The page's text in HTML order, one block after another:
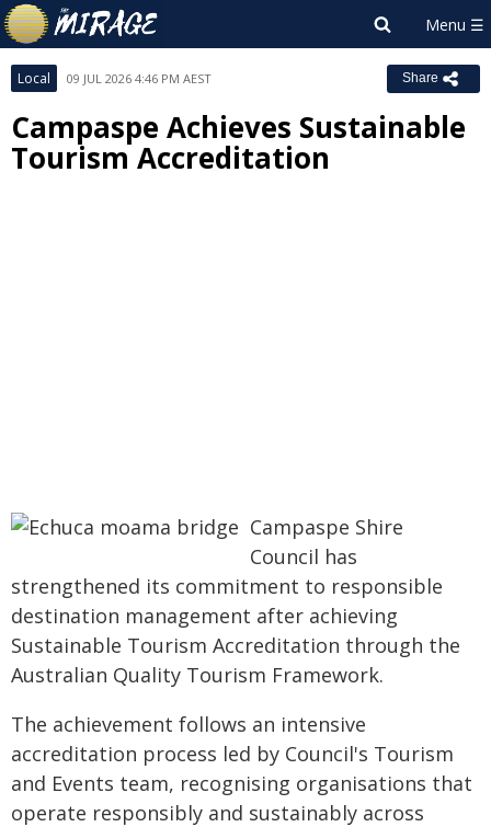
Local 09 JUL 2026 4:46 PM AEST Share
Campaspe Achieves Sustainable
Tourism Accreditation
Campaspe Shire
Council has
strengthened its commitment to responsible
destination management after achieving
Sustainable Tourism Accreditation through the
Australian Quality Tourism Framework.
The achievement follows an intensive
accreditation process led by Council's Tourism
and Events team, recognising organisations that
operate responsibly and sustainably across